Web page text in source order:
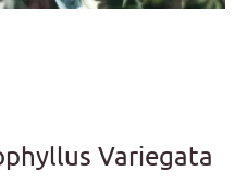
Variegata